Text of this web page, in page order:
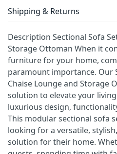
Shipping & Returns
Description Sectional Sofa
Storage Ottoman When it
furniture for your home,
paramount importance. Our
Chaise Lounge and Storage
solution to elevate your
luxurious design,
This modular sectional sofa
looking for a versatile,
solution for their home.